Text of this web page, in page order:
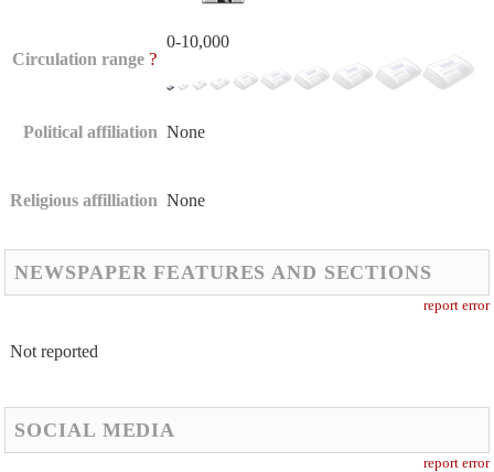
Circulation range ?
0-10,000
Political affiliation None
Religious affilliation None
NEWSPAPER FEATURES AND SECTIONS
report error
Not reported
SOCIAL MEDIA
report error